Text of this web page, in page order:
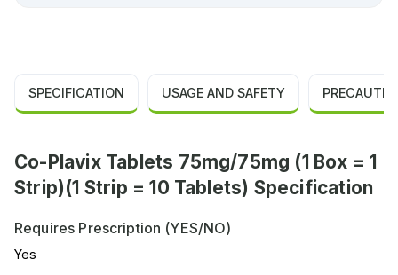
SPECIFICATION USAGE AND SAFETY
Co-Plavix Tablets 75mg/75mg (1 Box = 1
Strip)(1 Strip = 10 Tablets) Specification
Requires Prescription (YES/NO)
Yes